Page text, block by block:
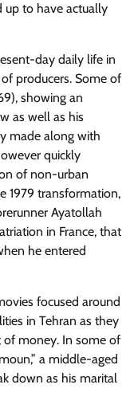
up to have actually
day daily life in
producers. Some of
showing an
as well as his
made along with
quickly
of non-urban
1979 transformation,
Ayatollah
in France, that
he entered
focused around
in Tehran as they
of money. In some of
a middle-aged
down as his marital